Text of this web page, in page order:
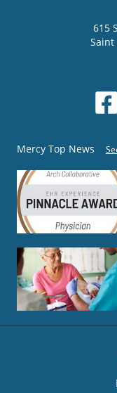
615
Saint
Mercy Top News